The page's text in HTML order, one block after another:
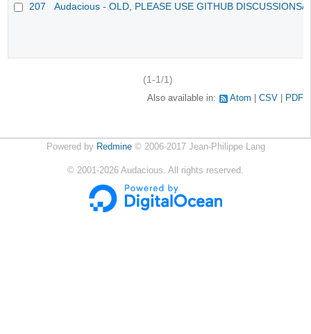
207 Audacious - OLD, PLEASE USE GITHUB DISCUSSIONS/
(1-1/1)
Also available in: Atom CSV PDF
Powered by Redmine© 2006-2017 Jean-Philippe Lang
© 2001-2026 Audacious. All rights reserved.